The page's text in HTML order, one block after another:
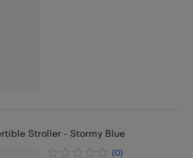
Stroller - Stormy Blue
(0)